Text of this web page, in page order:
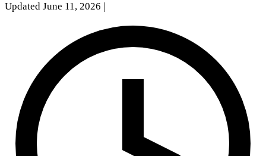
Updated June 11, 2026